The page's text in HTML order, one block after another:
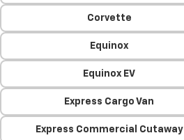
Corvette
Equinox
Equinox EV
Express Cargo Van
Express Commercial Cutaway